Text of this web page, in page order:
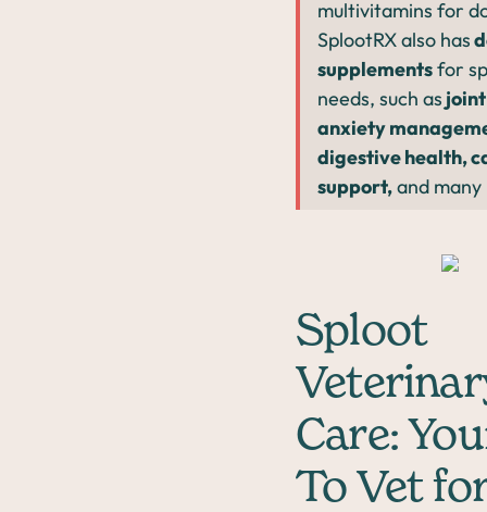
multivitamins for
SplootRX also has
supplementsfor
needs, such as
anxiety
digestive health,
support,and
Sploot
Care:
To Vet